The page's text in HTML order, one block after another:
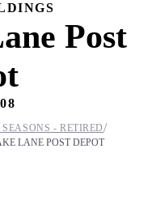
Post
- RETIRED/
LANE POST DEPOT